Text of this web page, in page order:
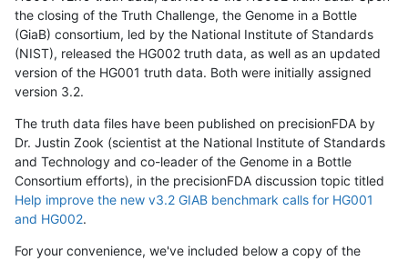
the closing of the Truth Challenge, the Genome in a Bottle
(GiaB) consortium, led by the National Institute of Standards
(NIST), released the HG002 truth data, as well as an updated
version of the HG001 truth data. Both were initially assigned
version 3.2.
The truth data files have been published on precisionFDA by
Dr. Justin Zook (scientist at the National Institute of Standards
and Technology and co-leader of the Genome in a Bottle
Consortium efforts), in the precisionFDA discussion topic titled
Help improve the new v3.2 GIAB benchmark calls for HG001
and HG002.
For your convenience, we've included below a copy of the